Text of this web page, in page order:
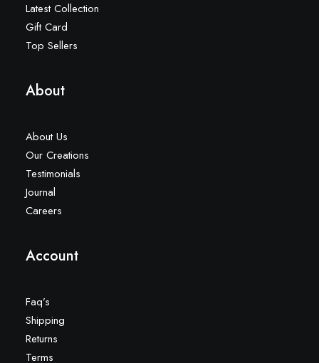
Latest Collection
Gift Card
Top Sellers
About
About Us
Our Creations
Testimonials
Journal
Careers
Account
Faq’s
Shipping
Returns
Terms